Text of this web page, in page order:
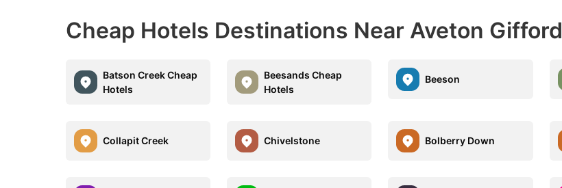
Cheap Hotels Destinations Near Aveton Gifford
Batson Creek Cheap
Hotels
Beesands Cheap
Hotels
Beeson
Collapit Creek Chivelstone Bolberry Down